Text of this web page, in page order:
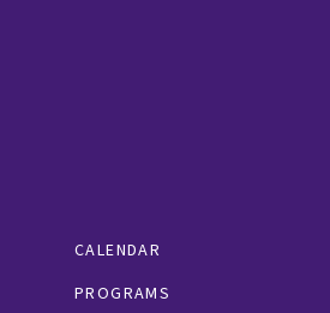
CALENDAR
PROGRAMS